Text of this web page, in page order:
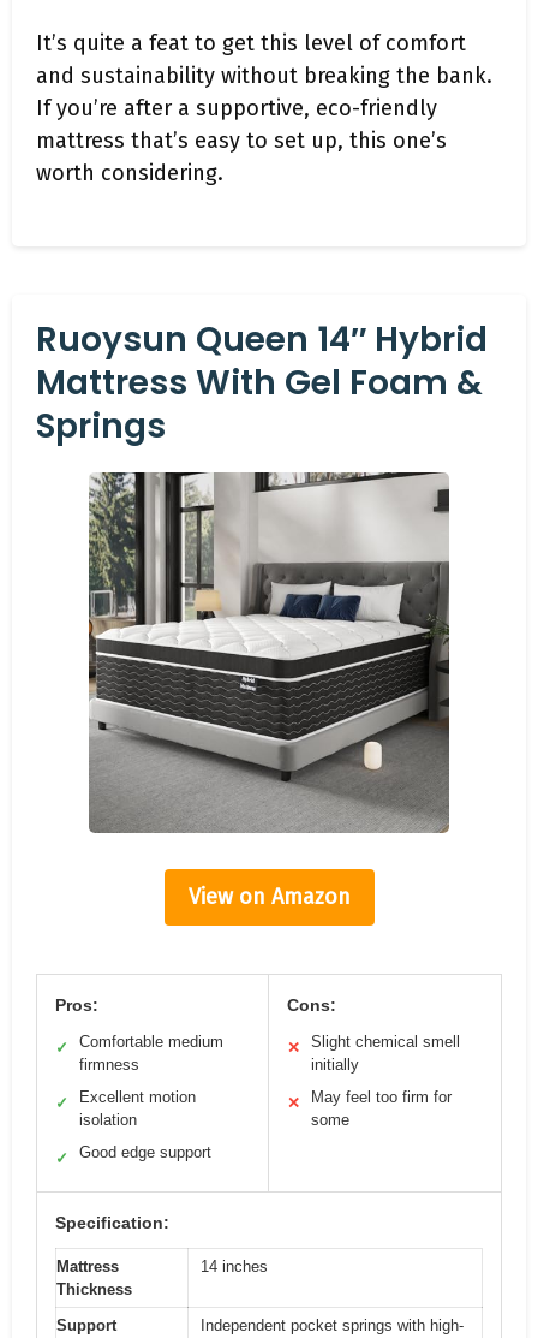
It’s quite a feat to get this level of comfort
and sustainability without breaking the bank.
If you’re after a supportive, eco-friendly
mattress that’s easy to set up, this one’s
worth considering.
Ruoysun Queen 14″ Hybrid
Mattress With Gel Foam &
Springs
View on Amazon
Pros:
✓
Comfortable medium
firmness
✓
Excellent motion
isolation
✓ Good edge support
Cons:
✕
Slight chemical smell
initially
✕
May feel too firm for
some
Specification:
Mattress
Thickness
14 inches
Support
Independent pocket springs with high-